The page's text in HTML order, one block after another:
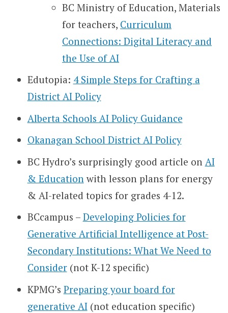
BC Ministry of Education, Materials
for teachers, Curriculum
Connections: Digital Literacy and
the Use of AI
Edutopia: 4 Simple Steps for Crafting a
District AI Policy
Alberta Schools AI Policy Guidance
Okanagan School District AI Policy
BC Hydro’s surprisingly good article on AI
& Education with lesson plans for energy
& AI-related topics for grades 4-12.
BCcampus – Developing Policies for
Generative Artificial Intelligence at Post-
Secondary Institutions: What We Need to
Consider(not K-12 specific)
KPMG’s Preparing your board for
generative AI(not education specific)